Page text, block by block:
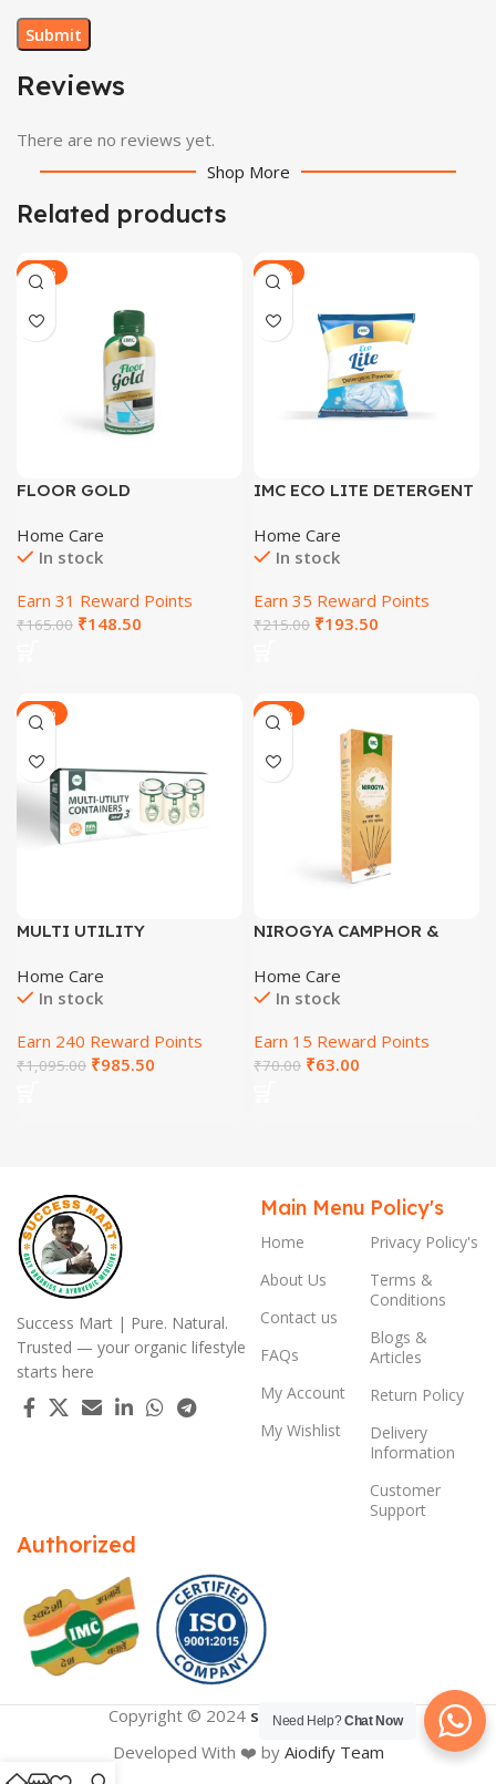
Reviews
There are no reviews yet.
Shop More
Related products
-30%
FLOOR GOLD
Home Care
In stock
Earn 31 Reward Points
₹165.00 ₹148.50
-30%
IMC ECO LITE DETERGENT
Home Care
In stock
Earn 35 Reward Points
₹215.00 ₹193.50
-16%
MULTI UTILITY
PCS)
Home Care
In stock
Earn 240 Reward Points
₹1,095.00 ₹985.50
-33%
NIROGYA CAMPHOR &
Home Care
In stock
Earn 15 Reward Points
₹70.00 ₹63.00
Success Mart | Pure. Natural.
Trusted — your organic lifestyle
starts here
Main Menu
Home
About Us
Contact us
FAQs
My Account
My Wishlist
Policy's
Privacy Policy's
Terms &
Conditions
Blogs &
Articles
Return Policy
Delivery
Information
Customer
Support
Authorized
Copyright © 2024 successmart.app
Developed With ❤️ by Aiodify Team
Need Help?Chat Now